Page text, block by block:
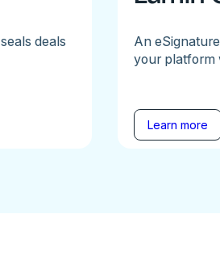
deals
An
your platform
Learn more